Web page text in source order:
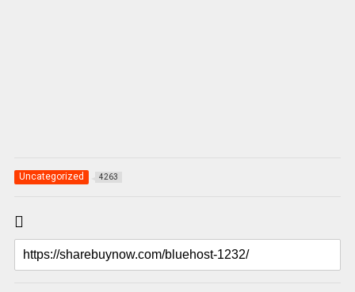
Uncategorized 4263